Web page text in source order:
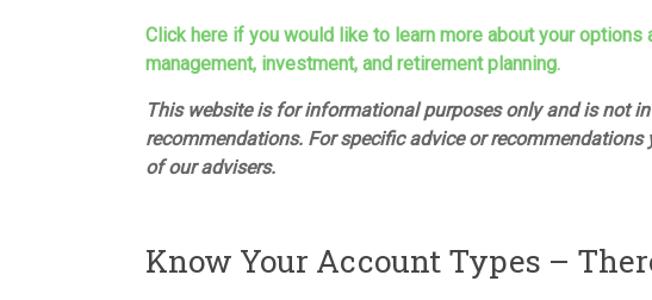
Click here if you would like to learn more about your
management, investment, and retirement planning.
This website is for informational purposes only and is not
recommendations. For specific advice or
of our advisers.
Know Your Account Types –